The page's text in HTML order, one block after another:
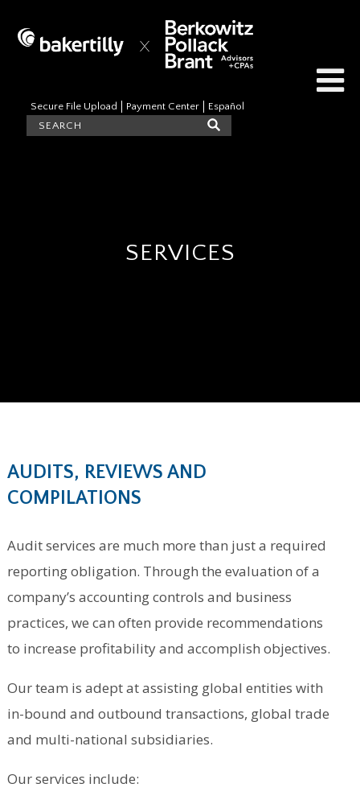
Secure File Upload Payment Center Español
SERVICES
AUDITS, REVIEWS AND
COMPILATIONS
Audit services are much more than just a required
reporting obligation. Through the evaluation of a
company’s accounting controls and business
practices, we can often provide recommendations
to increase profitability and accomplish objectives.
Our team is adept at assisting global entities with
in-bound and outbound transactions, global trade
and multi-national subsidiaries.
Our services include: